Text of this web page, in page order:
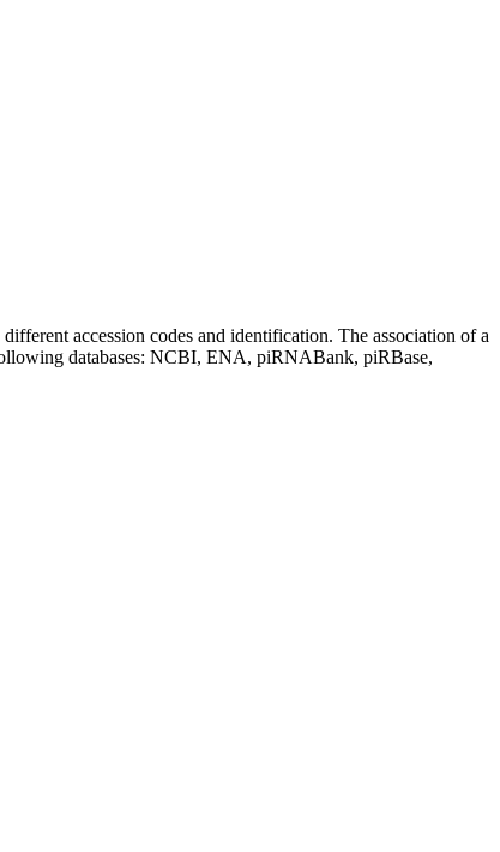
accession codes and identification. The association of a
databases: NCBI, ENA, piRNABank, piRBase,